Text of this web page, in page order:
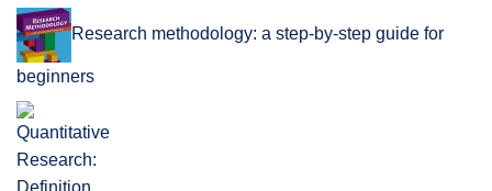
Research methodology: a step-by-step guide for
beginners